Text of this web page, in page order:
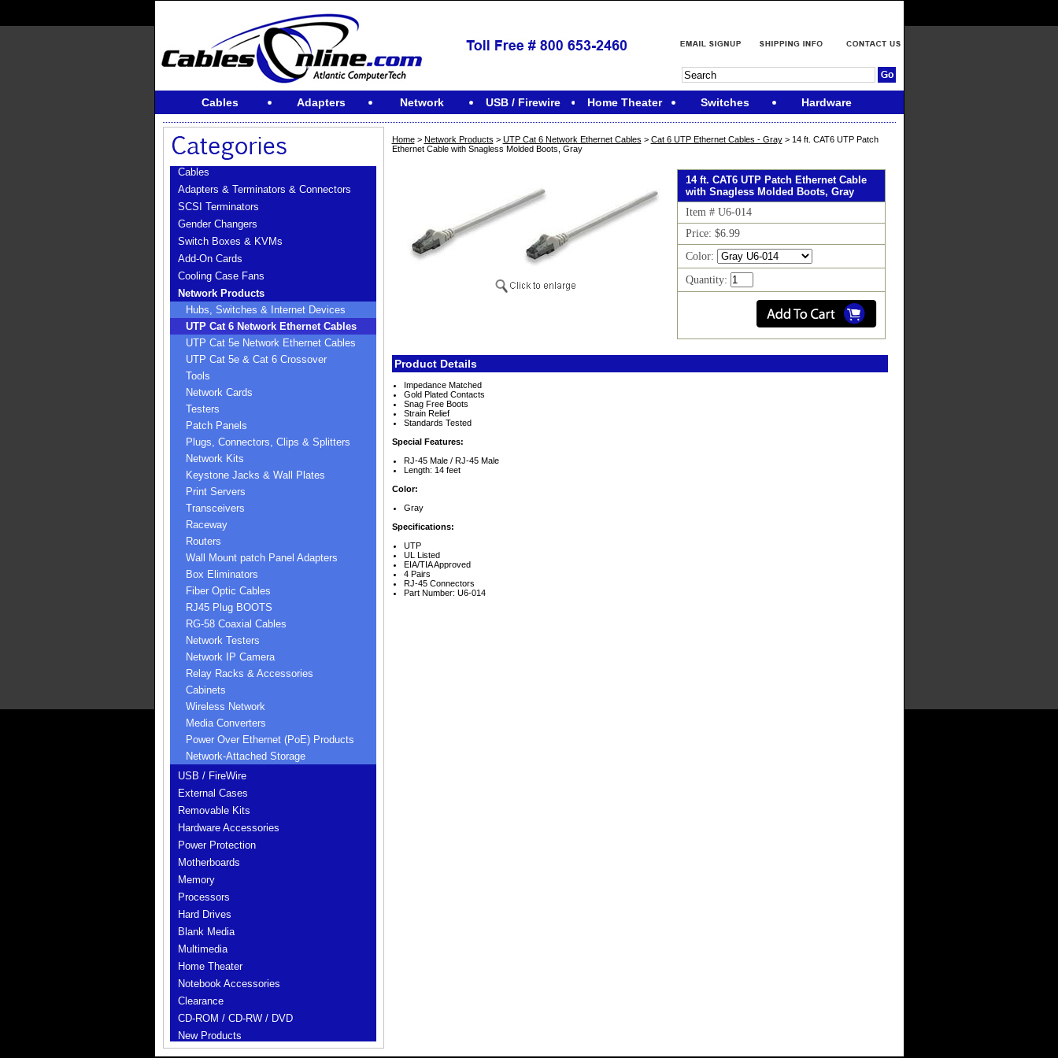
Cables Adapters Network USB / Firewire Home Theater Switches Hardware
Cables
Adapters & Terminators & Connectors
SCSI Terminators
Gender Changers
Switch Boxes & KVMs
Add-On Cards
Cooling Case Fans
Network Products
Hubs, Switches & Internet Devices
UTP Cat 6 Network Ethernet Cables
UTP Cat 5e Network Ethernet Cables
UTP Cat 5e & Cat 6 Crossover
Tools
Network Cards
Testers
Patch Panels
Plugs, Connectors, Clips & Splitters
Network Kits
Keystone Jacks & Wall Plates
Print Servers
Transceivers
Raceway
Routers
Wall Mount patch Panel Adapters
Box Eliminators
Fiber Optic Cables
RJ45 Plug BOOTS
RG-58 Coaxial Cables
Network Testers
Network IP Camera
Relay Racks & Accessories
Cabinets
Wireless Network
Media Converters
Power Over Ethernet (PoE) Products
Network-Attached Storage
USB / FireWire
External Cases
Removable Kits
Hardware Accessories
Power Protection
Motherboards
Memory
Processors
Hard Drives
Blank Media
Multimedia
Home Theater
Notebook Accessories
Clearance
CD-ROM / CD-RW / DVD
New Products
Home> Network Products > UTP Cat 6 Network Ethernet Cables > Cat 6 UTP Ethernet Cables - Gray> 14 ft. CAT6 UTP Patch
Ethernet Cable with Snagless Molded Boots, Gray
14 ft. CAT6 UTP Patch Ethernet Cable
with Snagless Molded Boots, Gray
Item # U6-014
Price: $6.99
Color:
Quantity:
Product Details
Impedance Matched
Gold Plated Contacts
Snag Free Boots
Strain Relief
Standards Tested
Special Features:
RJ-45 Male / RJ-45 Male
Length: 14 feet
Color:
Gray
Specifications:
UTP
UL Listed
EIA/TIA Approved
4 Pairs
RJ-45 Connectors
Part Number: U6-014